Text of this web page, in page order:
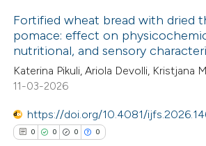
been cited by providing the
of the citation, a
mentions, or contrasts
in which section the
was made.
25
0
13
1
Citing Publications
Supporting
Mentioning
Contrasting
Fortified wheat bread with dried
pomace: effect on
nutritional, and sensory
Katerina Pikuli, Ariola Devolli, Kristjana
11-03-2026
https://doi.org/10.4081/
0 0 0 0